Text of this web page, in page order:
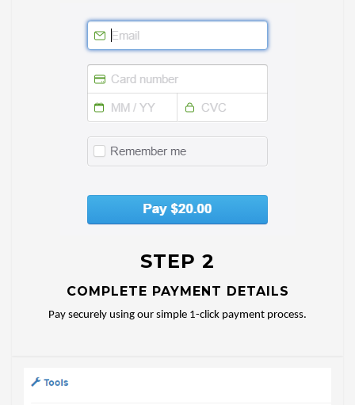
STEP 2
COMPLETE PAYMENT DETAILS
Pay securely using our simple 1-click payment process.